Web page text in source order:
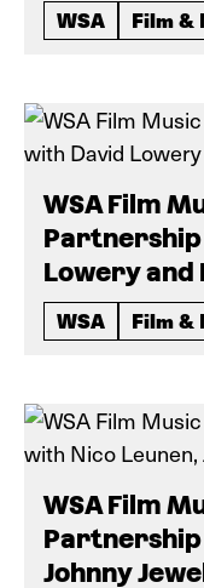
WSA Film &
WSA Film
Partnership
Lowery and
WSA Film &
WSA Film
Partnership
Johnny